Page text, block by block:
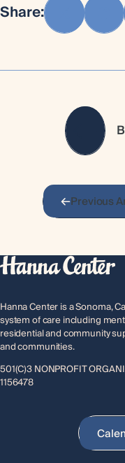
Share:
Previous
Hanna Center is a Sonoma,
system of care including
residential and community
and communities.
501(C)3 NONPROFIT
1156478